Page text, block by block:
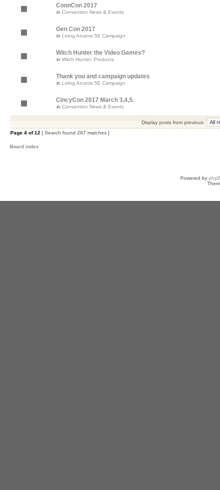
ConnCon 2017
in Convention News & Events
Gen Con 2017
in Living Arcanis 5E Campaign
Witch Hunter the Video Games?
in Witch Hunter: Products
Thank you and campaign updates
in Living Arcanis 5E Campaign
CincyCon 2017 March 3,4,5.
in Convention News & Events
Display posts from previous:
Page 4 of12 [ Search found 287 matches ]
Board index
Powered by